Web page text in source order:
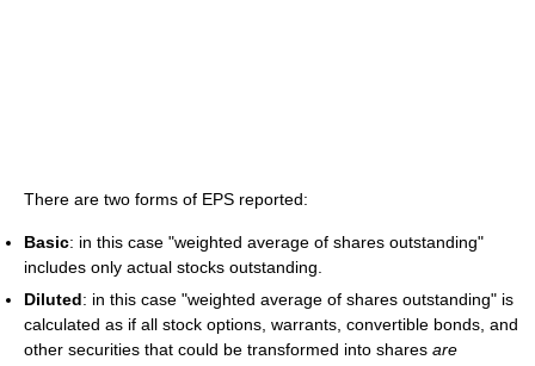
There are two forms of EPS reported:
Basic: in this case "weighted average of shares outstanding"
includes only actual stocks outstanding.
Diluted: in this case "weighted average of shares outstanding" is
calculated as if all stock options, warrants, convertible bonds, and
other securities that could be transformed into shares are